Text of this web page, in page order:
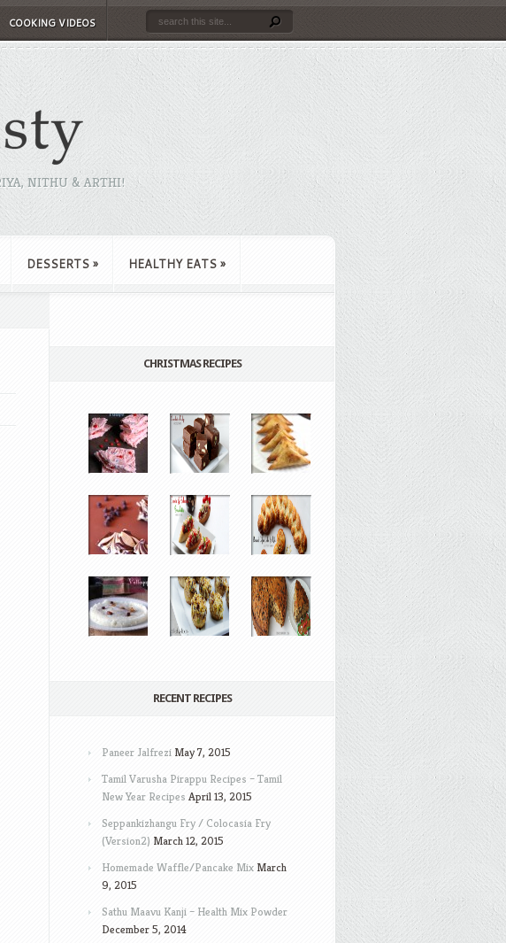
COOKING VIDEOS
NITHU & ARTHI!
DESSERTS » HEALTHY EATS »
CHRISTMAS RECIPES
RECENT RECIPES
Paneer Jalfrezi May 7, 2015
Tamil Varusha Pirappu Recipes – Tamil
New Year Recipes April 13, 2015
Seppankizhangu Fry / Colocasia Fry
(Version2) March 12, 2015
Homemade Waffle/Pancake Mix March
9, 2015
Sathu Maavu Kanji – Health Mix Powder
December 5, 2014